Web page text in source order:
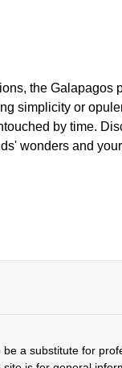
the Galapagos
simplicity or
by time.
wonders and
a substitute for